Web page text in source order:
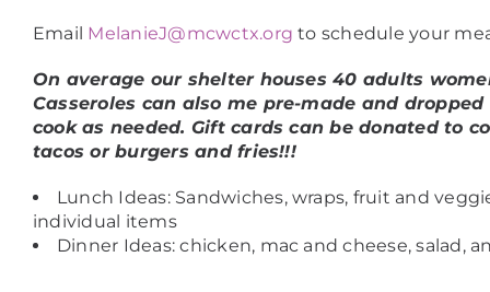
Email MelanieJ@mcwctx.org to schedule your
On average our shelter houses 40 adults
Casseroles can also me pre-made and
cook as needed. Gift cards can be donated to
tacos or burgers and fries!!!
Lunch Ideas: Sandwiches, wraps, fruit and
individual items
Dinner Ideas: chicken, mac and cheese, salad,